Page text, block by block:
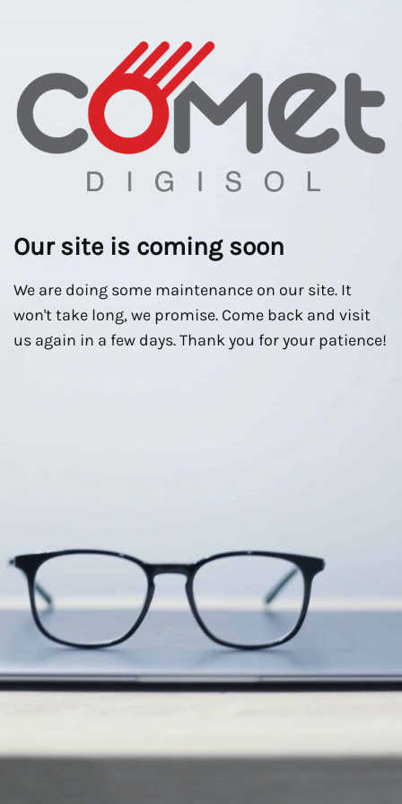
Our site is coming soon
We are doing some maintenance on our site. It
won't take long, we promise. Come back and visit
us again in a few days. Thank you for your patience!